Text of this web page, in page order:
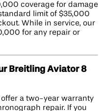
coverage for damage
limit of $35,000
While in service, our
for any repair or
Breitling Aviator 8
offer a two-year warranty
repair. If you